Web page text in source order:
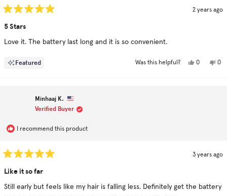
5
out
of
5
2 years ago
5 Stars
Love it. The battery last long and it is so convenient.
Featured Was this helpful?
Yes,
0
No,
0
Minhaaj K.
Verified Buyer
I recommend this product
5
out
of
5
3 years ago
Like it so far
Still early but feels like my hair is falling less. Definitely get the battery